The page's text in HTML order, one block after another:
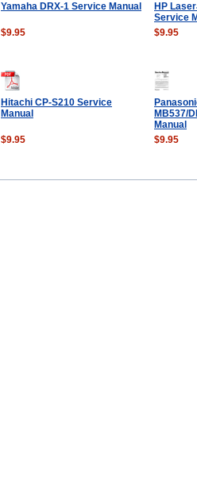
Yamaha DRX-1 Service Manual
HP
Service
$9.95
$9.95
Hitachi CP-S210 Service
Manual
MB537/
Manual
$9.95
$9.95